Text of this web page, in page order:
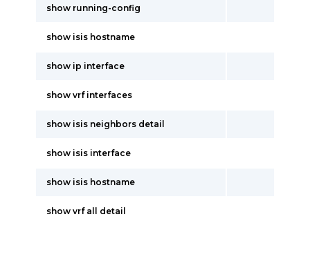
show running-config
show isis hostname
show ip interface
show vrf interfaces
show isis neighbors detail
show isis interface
show isis hostname
show vrf all detail